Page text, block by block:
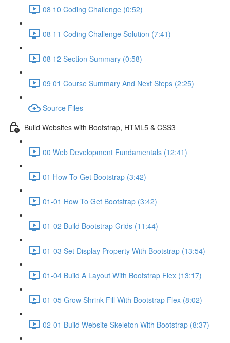
08 10 Coding Challenge (0:52)
08 11 Coding Challenge Solution (7:41)
08 12 Section Summary (0:58)
09 01 Course Summary And Next Steps (2:25)
Source Files
Build Websites with Bootstrap, HTML5 & CSS3
00 Web Development Fundamentals (12:41)
01 How To Get Bootstrap (3:42)
01-01 How To Get Bootstrap (3:42)
01-02 Build Bootstrap Grids (11:44)
01-03 Set Display Property With Bootstrap (13:54)
01-04 Build A Layout With Bootstrap Flex (13:17)
01-05 Grow Shrink Fill With Bootstrap Flex (8:02)
02-01 Build Website Skeleton With Bootstrap (8:37)